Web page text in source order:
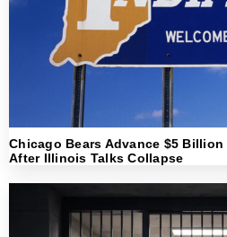
Chicago Bears Advance $5
After Illinois Talks Collapse